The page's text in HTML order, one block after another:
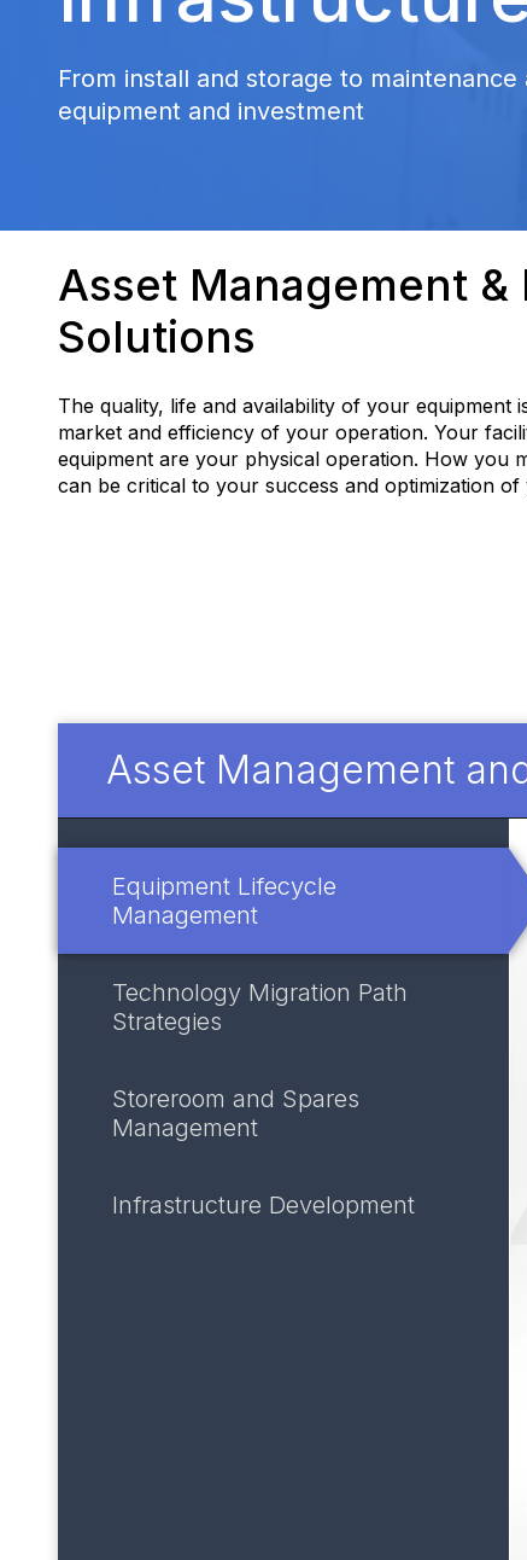
From install and storage to
equipment and investment
Asset Management
Solutions
The quality, life and availability of your
market and efficiency of your operation. Your
equipment are your physical operation. How you
can be critical to your success and optimization of
Asset Management
Equipment Lifecycle
Management
Technology Migration Path
Strategies
Storeroom and Spares
Management
Infrastructure Development